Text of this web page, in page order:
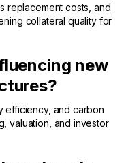
replacement costs, and
collateral quality for
new
efficiency, and carbon
valuation, and investor